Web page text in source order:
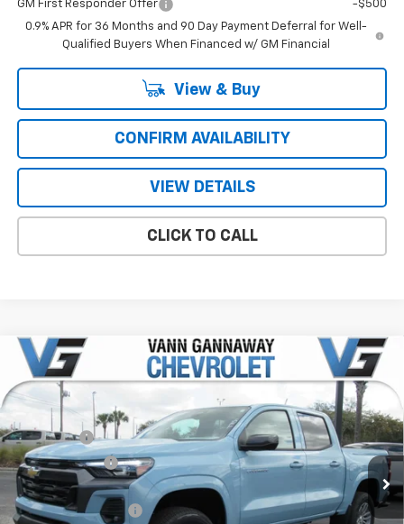
GM First Responder Offer
-$500
0.9% APR for 36 Months and 90 Day Payment Deferral for Well-
Qualified Buyers When Financed w/ GM Financial
View & Buy
CONFIRM AVAILABILITY
VIEW DETAILS
CLICK TO CALL
New 2026 Chevrolet ColoradoLT
Price Drop
1GCPSCEK0T1180678
Stock:
T7151
Model:
14C43
In Stock Ext. Int.
Window Sticker
$42,060
VG Savings
-$2,000
Customer Cash -$1,000
Price Before Fees:
$39,060
Documentation Fee
+$484
Compare Vehicle